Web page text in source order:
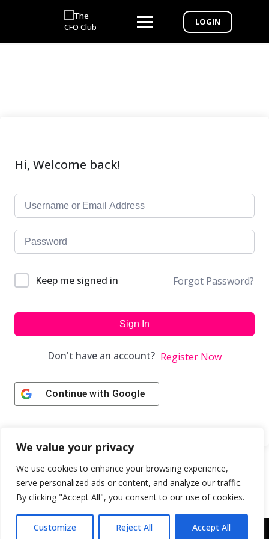
We value your privacy
We use cookies to enhance your browsing experience,
serve personalized ads or content, and analyze our traffic.
By clicking "Accept All", you consent to our use of cookies.
Customize Reject All Accept All
LOGIN
Hi, Welcome back!
Keep me signed in Forgot Password?
Sign In
Don't have an account? Register Now
Continue with Google
Copyright © 2043 | Web Design & Development by